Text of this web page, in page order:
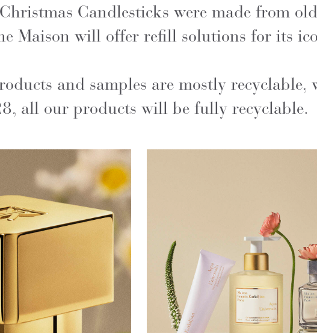
Candlesticks were made from
Maison will offer refill solutions for its
and samples are mostly
all our products will be fully recyclable.